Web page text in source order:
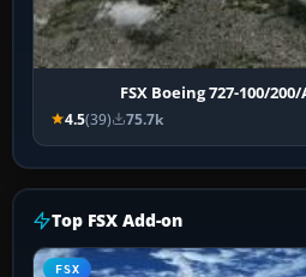
FSX Boeing 727-100/
4.5(39) 75.7k
Top FSX Add-on
FSX